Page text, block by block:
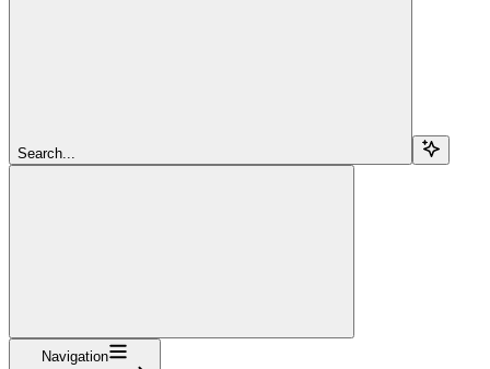
Search...
Navigation